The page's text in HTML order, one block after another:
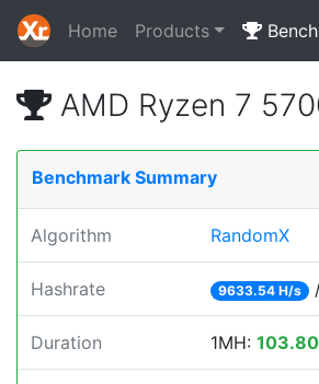
Home Products
AMD Ryzen 7
Benchmark Summary
Algorithm RandomX
Hashrate 9633.54 H/s
Duration 1MH: